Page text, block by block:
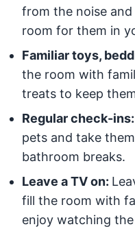
from the noise
room for them in
Familiar toys,
the room with
treats to keep
Regular check-ins:
pets and take
bathroom breaks.
Leave a TV on:
fill the room with
enjoy watching